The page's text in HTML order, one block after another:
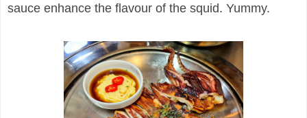
sauce enhance the flavour of the squid. Yummy.